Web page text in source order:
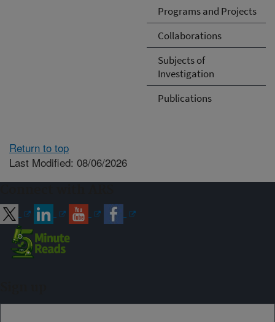
Programs and Projects
Collaborations
Subjects of
Investigation
Publications
Return to top
Last Modified: 08/06/2026